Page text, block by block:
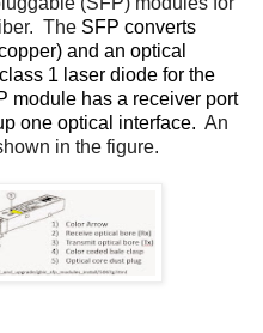
The SFP converts
and an optical
1 laser diode for the
module has a receiver port
one optical interface. An
in the figure.